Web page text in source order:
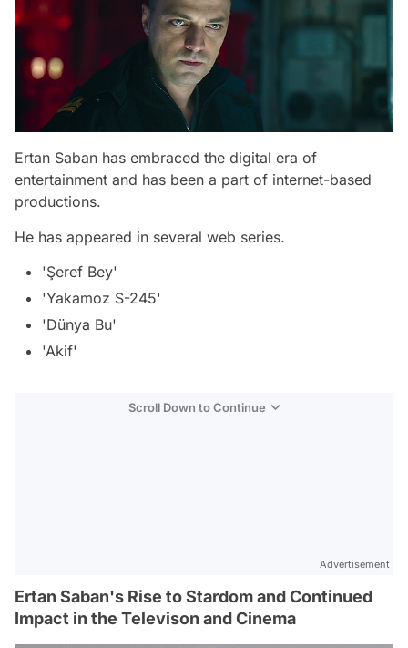
Ertan Saban has embraced the digital era of
entertainment and has been a part of internet-based
productions.
He has appeared in several web series.
'Şeref Bey'
'Yakamoz S-245'
'Dünya Bu'
'Akif'
Scroll Down to Continue
Advertisement
Ertan Saban's Rise to Stardom and Continued
Impact in the Televison and Cinema